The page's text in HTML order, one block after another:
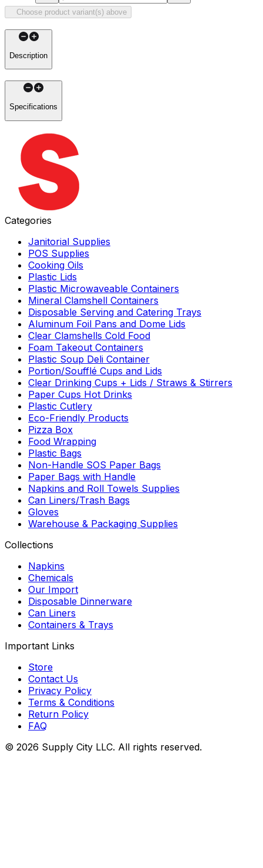
Choose product variant(s) above
Description
Specifications
Categories
Janitorial Supplies
POS Supplies
Cooking Oils
Plastic Lids
Plastic Microwaveable Containers
Mineral Clamshell Containers
Disposable Serving and Catering Trays
Aluminum Foil Pans and Dome Lids
Clear Clamshells Cold Food
Foam Takeout Containers
Plastic Soup Deli Container
Portion/Soufflé Cups and Lids
Clear Drinking Cups + Lids / Straws & Stirrers
Paper Cups Hot Drinks
Plastic Cutlery
Eco-Friendly Products
Pizza Box
Food Wrapping
Plastic Bags
Non-Handle SOS Paper Bags
Paper Bags with Handle
Napkins and Roll Towels Supplies
Can Liners/Trash Bags
Gloves
Warehouse & Packaging Supplies
Collections
Napkins
Chemicals
Our Import
Disposable Dinnerware
Can Liners
Containers & Trays
Important Links
Store
Contact Us
Privacy Policy
Terms & Conditions
Return Policy
FAQ
© 2026 Supply City LLC. All rights reserved.